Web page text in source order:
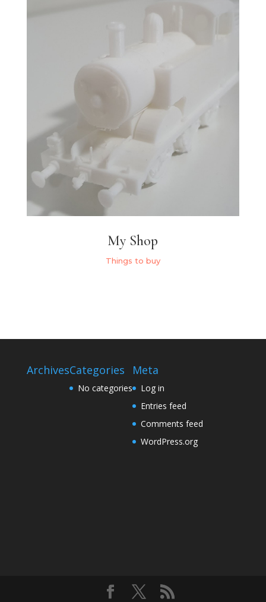
My Shop
Things to buy
ArchivesCategories
No categories
Meta
Log in
Entries feed
Comments feed
WordPress.org